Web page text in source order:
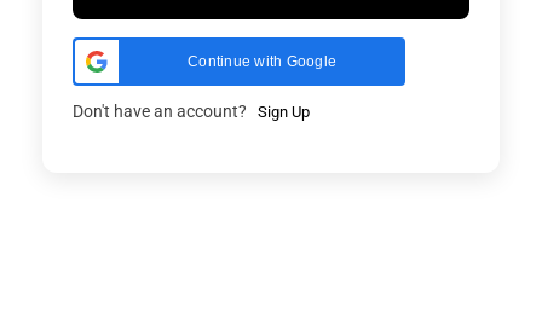
Continue with Google
Don't have an account? Sign Up